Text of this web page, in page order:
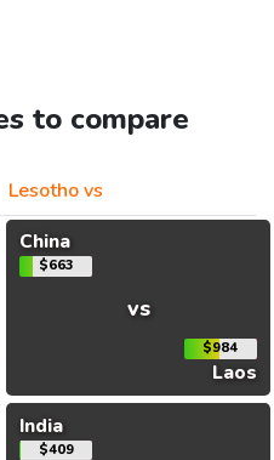
to compare
Lesotho vs
China
$663
vs
$984
Laos
India
$409